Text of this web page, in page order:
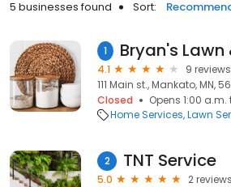
5 businesses found Sort:
1
4.1
9 reviews
111 Main st., Mankato, MN,
Closed
Opens 1:00
Home Services Lawn
2 TNT Service
5.0
2 reviews